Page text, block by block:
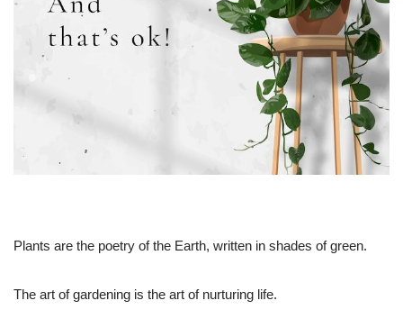
Plants are the poetry of the Earth, written in shades of green.
The art of gardening is the art of nurturing life.